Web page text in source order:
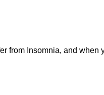
from Insomnia, and when